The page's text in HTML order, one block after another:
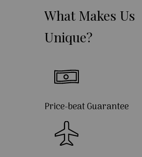
What Makes Us
Unique?
Price-beat Guarantee